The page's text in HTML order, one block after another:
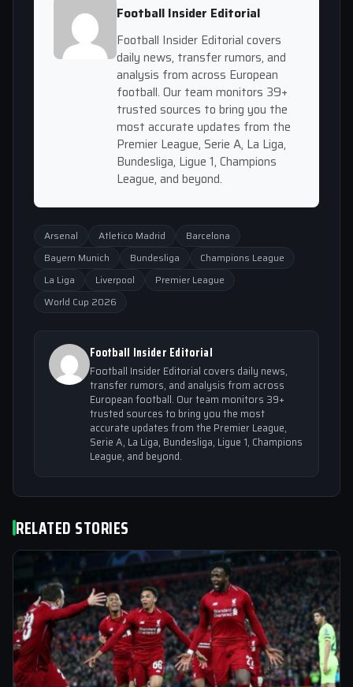
Football Insider Editorial
Football Insider Editorial covers
daily news, transfer rumors, and
analysis from across European
football. Our team monitors 39+
trusted sources to bring you the
most accurate updates from the
Premier League, Serie A, La Liga,
Bundesliga, Ligue 1, Champions
League, and beyond.
Arsenal Atletico Madrid
Barcelona
Bayern Munich
Bundesliga
Champions League
La Liga
Liverpool
Premier League
World Cup 2026
Football Insider Editorial
Football Insider Editorial covers daily news,
transfer rumors, and analysis from across
European football. Our team monitors 39+
trusted sources to bring you the most
accurate updates from the Premier League,
Serie A, La Liga, Bundesliga, Ligue 1, Champions
League, and beyond.
RELATED STORIES